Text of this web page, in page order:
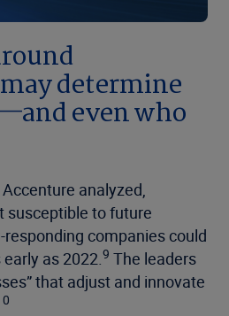
determine
even who
analyzed,
susceptible to future
responding companies could
as 2022.9 The leaders
that adjust and innovate